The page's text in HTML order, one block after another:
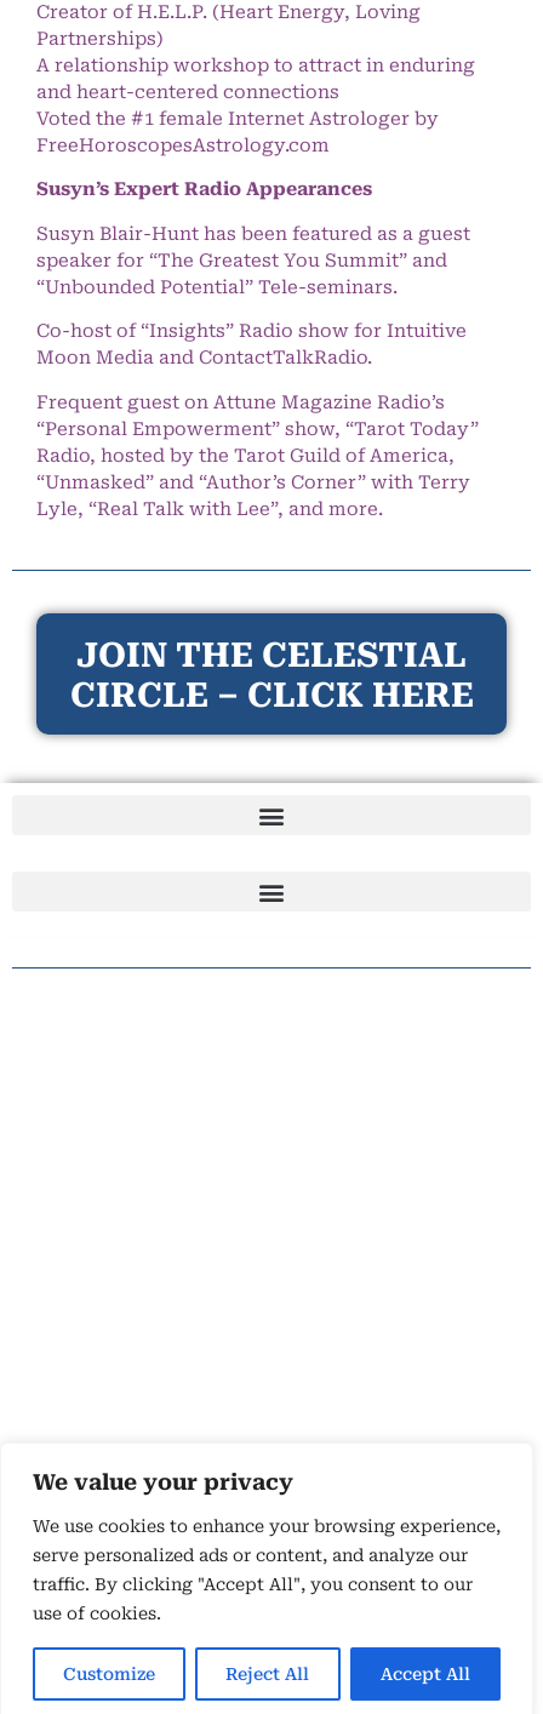
We value your privacy
We use cookies to enhance your browsing experience,
serve personalized ads or content, and analyze our
traffic. By clicking "Accept All", you consent to our
use of cookies.
Customize Reject All Accept All
Creator of H.E.L.P. (Heart Energy, Loving
Partnerships)
A relationship workshop to attract in enduring
and heart-centered connections
Voted the #1 female Internet Astrologer by
FreeHoroscopesAstrology.com
Susyn’s Expert Radio Appearances
Susyn Blair-Hunt has been featured as a guest
speaker for “The Greatest You Summit” and
“Unbounded Potential” Tele-seminars.
Co-host of “Insights” Radio show for Intuitive
Moon Media and ContactTalkRadio.
Frequent guest on Attune Magazine Radio’s
“Personal Empowerment” show, “Tarot Today”
Radio, hosted by the Tarot Guild of America,
“Unmasked” and “Author’s Corner” with Terry
Lyle, “Real Talk with Lee”, and more.
JOIN THE CELESTIAL
CIRCLE – CLICK HERE
Copyright 2026 © by Susyn Blair Hunt. All rights
Reserved.